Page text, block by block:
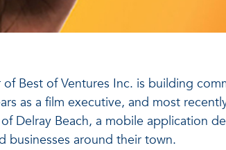
Best of Ventures Inc. is building
as a film executive, and most
Delray Beach, a mobile application
businesses around their town.